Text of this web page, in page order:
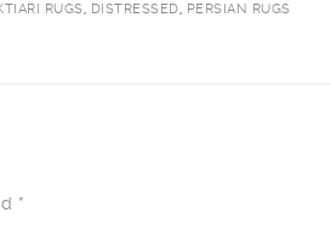
RUGS, DISTRESSED, PERSIAN RUGS
*